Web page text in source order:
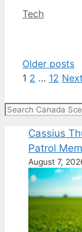
Categories
Tech
Older posts
Page
1 Page
2 … Page
12 Next
Search
Cassius
Patrol
August 7,